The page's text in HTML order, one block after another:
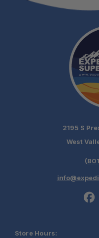
2195 S
West
Store Hours: